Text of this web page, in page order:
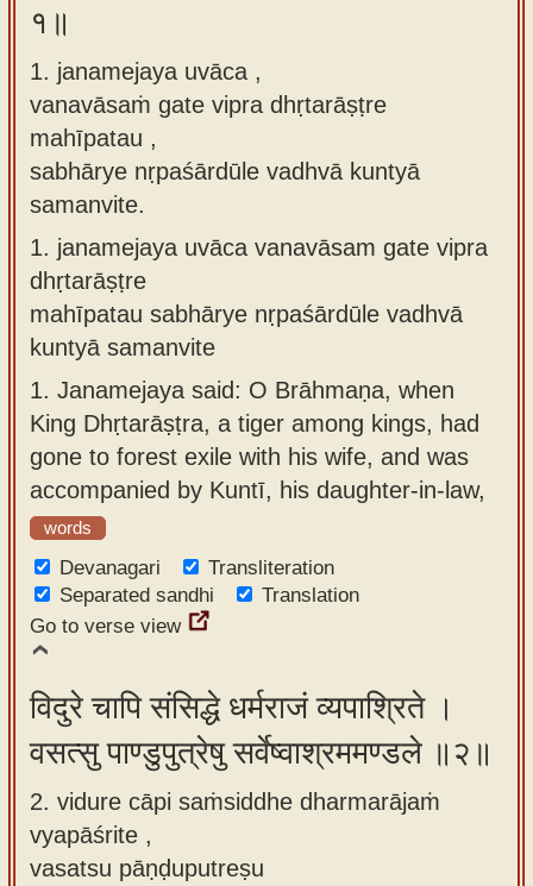
Sanskrit
Alphabet
Tutor
How to
Sanskrit
Reading
Tutor
How to
use our
Sanskrit
Text to
Speech
web-
app
About
Sanskrit
typing
tool
Spoken
Course
Bhagavad
Gita
discourses
Articles
Contact
us
१॥
1. janamejaya uvāca ,
vanavāsaṁ gate vipra dhṛtarāṣṭre
mahīpatau ,
sabhārye nṛpaśārdūle vadhvā kuntyā
samanvite.
1. janamejaya uvāca vanavāsam gate vipra
dhṛtarāṣṭre
mahīpatau sabhārye nṛpaśārdūle vadhvā
kuntyā samanvite
1. Janamejaya said: O Brāhmaṇa, when
King Dhṛtarāṣṭra, a tiger among kings, had
gone to forest exile with his wife, and was
accompanied by Kuntī, his daughter-in-law,
words
Devanagari
Transliteration
Separated sandhi
Translation
Go to verse view
विदुरे चापि संसिद्धे धर्मराजं व्यपाश्रिते ।
वसत्सु पाण्डुपुत्रेषु सर्वेष्वाश्रममण्डले ॥२॥
2. vidure cāpi saṁsiddhe dharmarājaṁ
vyapāśrite ,
vasatsu pāṇḍuputreṣu